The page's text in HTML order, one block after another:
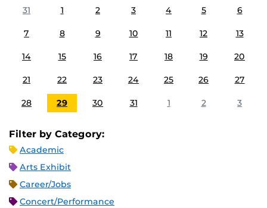
31
1 2 3 4 5 6
7 8 9 10 11 12 13
14 15 16 17 18 19 20
21 22 23 24 25 26 27
28 29 30 31 1 2 3
Filter by Category:
Academic
Arts Exhibit
Career/Jobs
Concert/Performance